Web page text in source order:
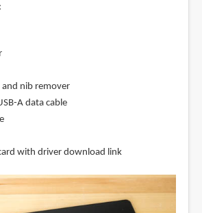
and nib remover
A data cable
with driver download link